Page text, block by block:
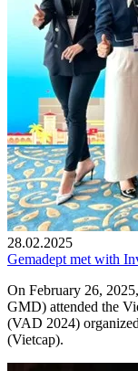
28.02.2025
Gemadept met with
On February 26,
GMD) attended the
(VAD 2024)
(Vietcap).